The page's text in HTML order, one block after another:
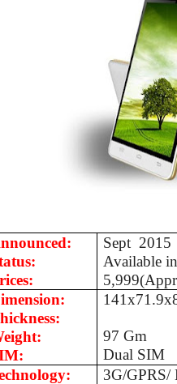
Sept 2015
Available
97 Gm
Dual SIM
3G/GPRS/